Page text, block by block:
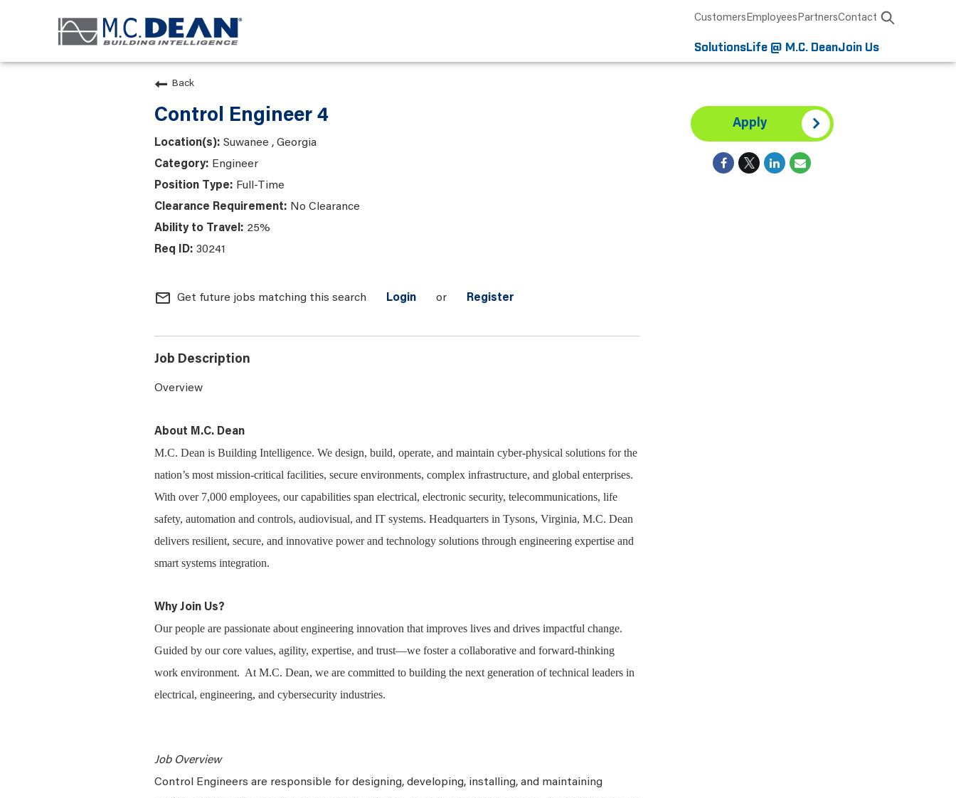
CustomersEmployeesPartnersContact
SolutionsLife @ M.C. DeanJoin Us
Back
Control Engineer 4
Suwanee , Georgia
Engineer
Full-Time
No Clearance
25%
30241
mail_outline Get future jobs matching this search Login or Register
Job Description
Overview
About M.C. Dean
M.C. Dean is Building Intelligence. We design, build, operate, and maintain cyber-physical solutions for the
nation’s most mission-critical facilities, secure environments, complex infrastructure, and global enterprises.
With over 7,000 employees, our capabilities span electrical, electronic security, telecommunications, life
safety, automation and controls, audiovisual, and IT systems. Headquarters in Tysons, Virginia, M.C. Dean
delivers resilient, secure, and innovative power and technology solutions through engineering expertise and
smart systems integration.
Why Join Us?
Our people are passionate about engineering innovation that improves lives and drives impactful change.
Guided by our core values, agility, expertise, and trust—we foster a collaborative and forward-thinking
work environment. At M.C. Dean, we are committed to building the next generation of technical leaders in
electrical, engineering, and cybersecurity industries.
Job Overview
Control Engineers are responsible for designing, developing, installing, and maintaining
Apply